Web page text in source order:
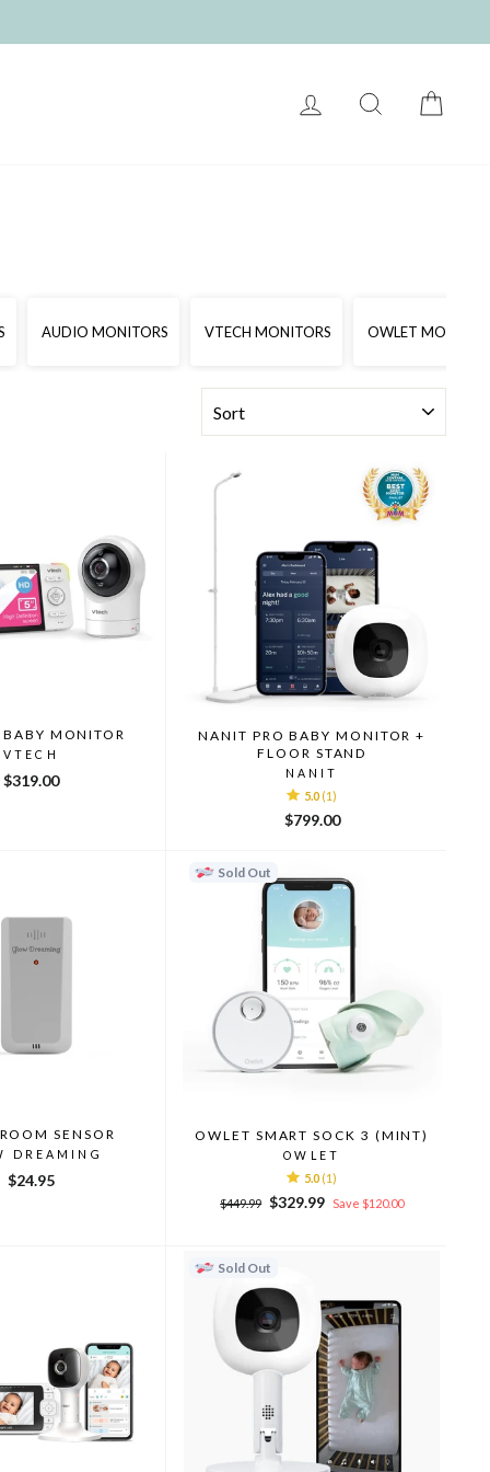
LOG IN SEARCH
AUDIO MONITORS VTECH MONITORS OWLET
MONITOR
VTECH
$319.00
NANIT PRO BABY MONITOR +
FLOOR STAND
NANIT
5.0 (1)
$799.00
SENSOR
DREAMING
$24.95
Sold Out
OWLET SMART SOCK 3 (MINT)
OWLET
5.0 (1)
Regular
$449.99 Sale
$329.99 Save $120.00
Sold Out